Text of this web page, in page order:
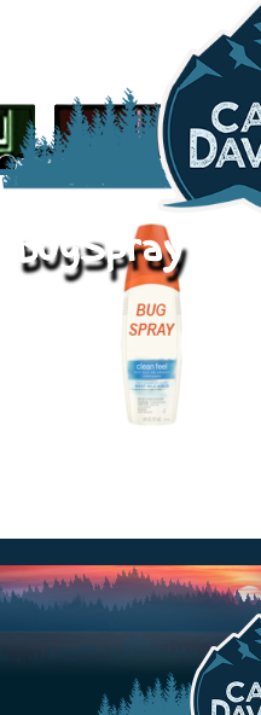
Rates and Dates
Camp Life
bugSpray